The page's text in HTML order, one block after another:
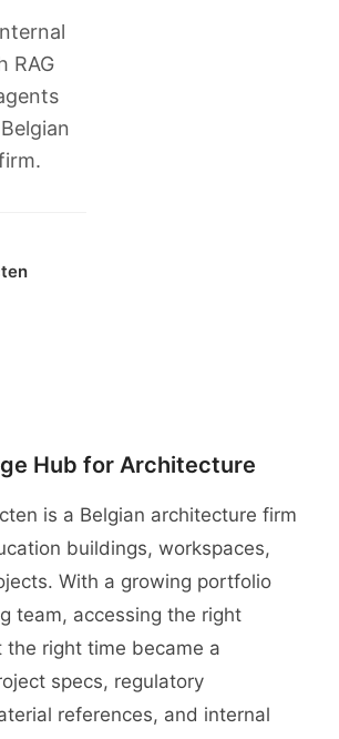
RAG
Hub for Architecture
is a Belgian architecture firm
buildings, workspaces,
With a growing portfolio
team, accessing the right
the right time became a
specs, regulatory
references, and internal